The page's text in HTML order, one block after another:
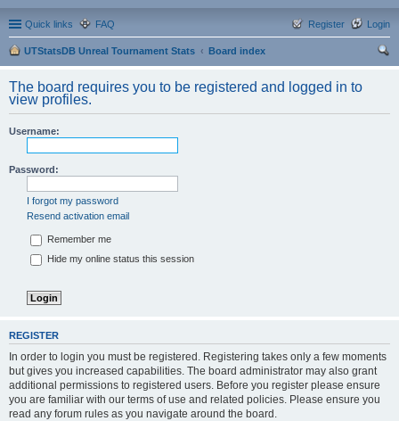
Quick links FAQ Login
Register
UTStatsDB Unreal Tournament Stats
Board index
The board requires you to be registered and logged in to
view profiles.
Username:
Password:
I forgot my password
Resend activation email
Remember me
Hide my online status this session
REGISTER
In order to login you must be registered. Registering takes only a few moments
but gives you increased capabilities. The board administrator may also grant
additional permissions to registered users. Before you register please ensure
you are familiar with our terms of use and related policies. Please ensure you
read any forum rules as you navigate around the board.